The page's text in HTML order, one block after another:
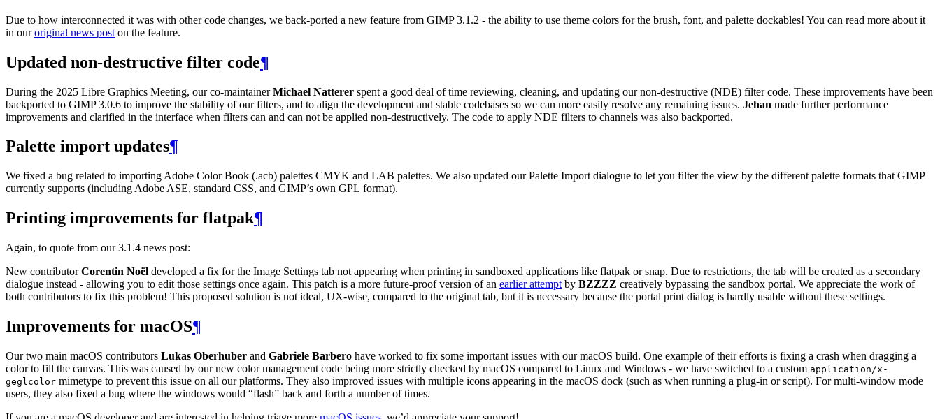
Due to how interconnected it was with other code changes, we back-ported a new feature from GIMP3.1.2 - the ability to use theme colors for the brush, font, and palette dockables! You can read more about it
in ouroriginal news post on the feature.
Updated non-destructive filter code¶
During the 2025 Libre Graphics Meeting, our co-maintainerMichael Natterer spent a good deal of time reviewing, cleaning, and updating our non-destructive (NDE) filter code. These improvements have been
backported to GIMP3.0.6 to improve the stability of our filters, and to align the development and stable codebases so we can more easily resolve any remaining issues. Jehan made further performance
improvements and clarified in the interface when filters can and can not be applied non-destructively. The code to apply NDE filters to channels was also backported.
Palette import updates¶
We fixed a bug related to importing Adobe Color Book (.acb) palettes CMYK and LAB palettes. We also updated our Palette Import dialogue to let you filter the view by the different palette formats that GIMP
currently supports (including Adobe ASE, standard CSS, and GIMP’s own GPL format).
Printing improvements for flatpak¶
Again, to quote from our 3.1.4 news post:
New contributorCorentin Noël developed a fix for the Image Settings tab not appearing when printing in sandboxed applications like flatpak or snap. Due to restrictions, the tab will be created as a secondary
dialogue instead - allowing you to edit those settings once again. This patch is a more future-proof version of an earlier attempt by BZZZZ creatively bypassing the sandbox portal. We appreciate the work of
both contributors to fix this problem! This proposed solution is not ideal, UX-wise, compared to the original tab, but it is necessary because the portal print dialog is hardly usable without these settings.
Improvements for macOS¶
Our two main macOS contributors Lukas Oberhuber and Gabriele Barbero have worked to fix some important issues with our macOS build. One example of their efforts is fixing a crash when dragging a
color to fill the canvas. This was caused by our new color management code being more strictly checked by macOS compared to Linux and Windows - we have switched to a custom application/x-
geglcolor mimetype to prevent this issue on all our platforms. They also improved issues with multiple icons appearing in the macOS dock (such as when running a plug-in or script). For multi-window mode
users, they also fixed a bug where the windows would “flash” back and forth a number of times.